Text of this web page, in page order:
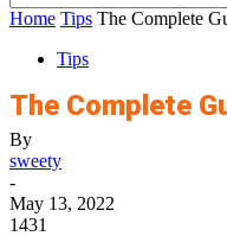
Home Tips The Complete
Tips
The Complete
By
sweety
-
May 13, 2022
1431